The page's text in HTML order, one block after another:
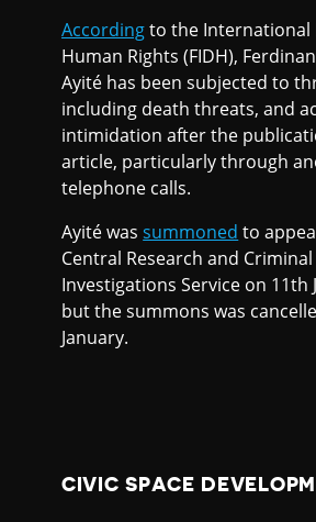
Accordingto the International
Human Rights (FIDH),
Ayité has been subjected to
including death threats, and
intimidation after the
article, particularly through
telephone calls.
Ayité wassummoned to
Central Research and Criminal
Investigations Service on 11th
but the summons was
January.
CIVIC SPACE